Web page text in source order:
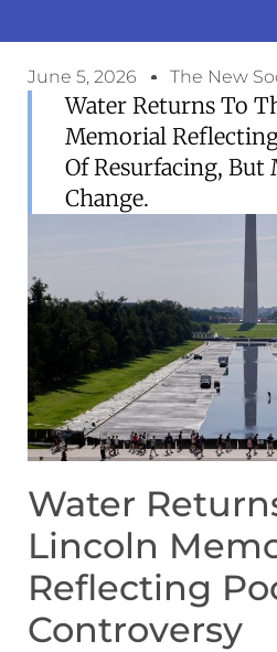
June 5, 2026 The New
Water Returns To
Memorial
Of Resurfacing, But
Change.
Water
Lincoln
Reflecting
Controversy